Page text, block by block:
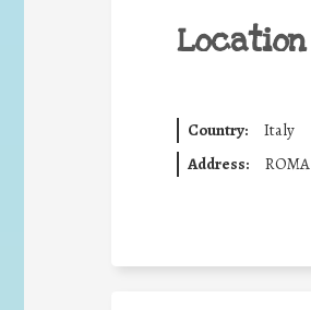
Location
Country:
Italy
Address:
ROMA